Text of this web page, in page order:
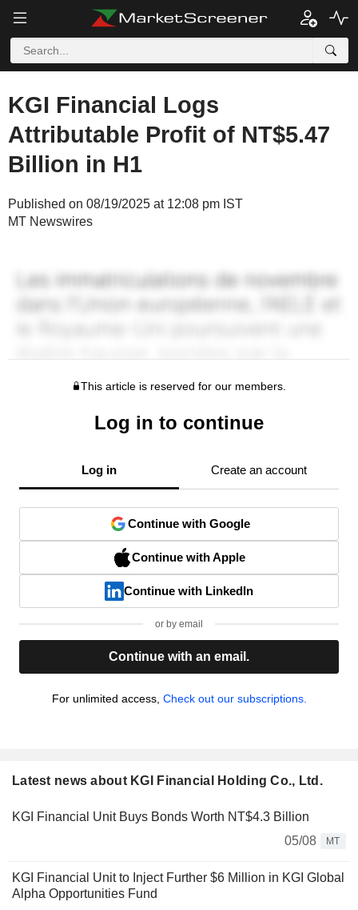
KGI Financial Logs
Attributable Profit of NT$5.47
Billion in H1
Published on 08/19/2025 at 12:08 pm IST
MT Newswires
This article is reserved for our members.
Log in to continue
Log in Create an account
Continue with Google
Continue with Apple
Continue with LinkedIn
or by email
Continue with an email.
For unlimited access, Check out our subscriptions.
Latest news about KGI Financial Holding Co., Ltd.
KGI Financial Unit Buys Bonds Worth NT$4.3 Billion
05/08
MT
KGI Financial Unit to Inject Further $6 Million in KGI Global
Alpha Opportunities Fund